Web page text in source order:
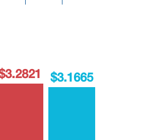
$3.1665